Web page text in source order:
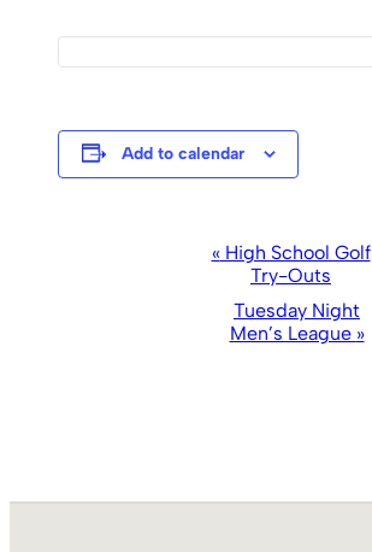
Add to calendar
Navigation
« High School Golf
Try-Outs
Tuesday Night
Men’s League »